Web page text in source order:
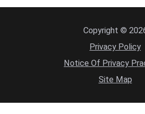
Copyright ©
Privacy Policy
Notice Of Privacy
Site Map